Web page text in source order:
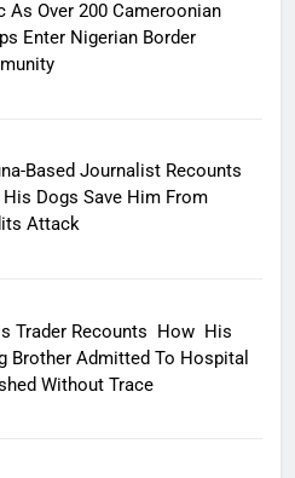
As Over 200 Cameroonian
Enter Nigerian Border
Based Journalist Recounts
His Dogs Save Him From
Attack
Trader Recounts How His
Brother Admitted To Hospital
Without Trace